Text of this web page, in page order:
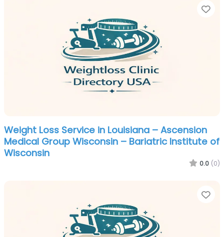
Weight Loss Service in Louisiana – Ascension
Medical Group Wisconsin – Bariatric Institute of
Wisconsin
0.0 (0)